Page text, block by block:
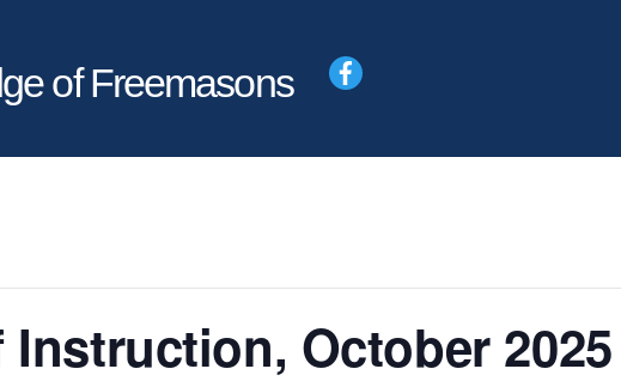
of Freemasons Facebook
October 2025